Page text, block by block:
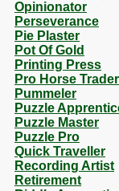
Opinionator
Perseverance
Pie Plaster
Pot Of Gold
Printing Press
Pro Horse Trader
Pummeler
Puzzle
Puzzle Master
Puzzle Pro
Quick Traveller
Recording Artist
Retirement